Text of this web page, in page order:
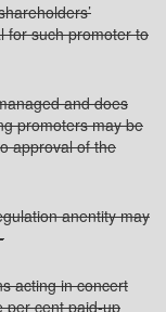
for such promoter to
and does
promoters may be
approval of the
anentity may
acting in concert
per cent paid-up